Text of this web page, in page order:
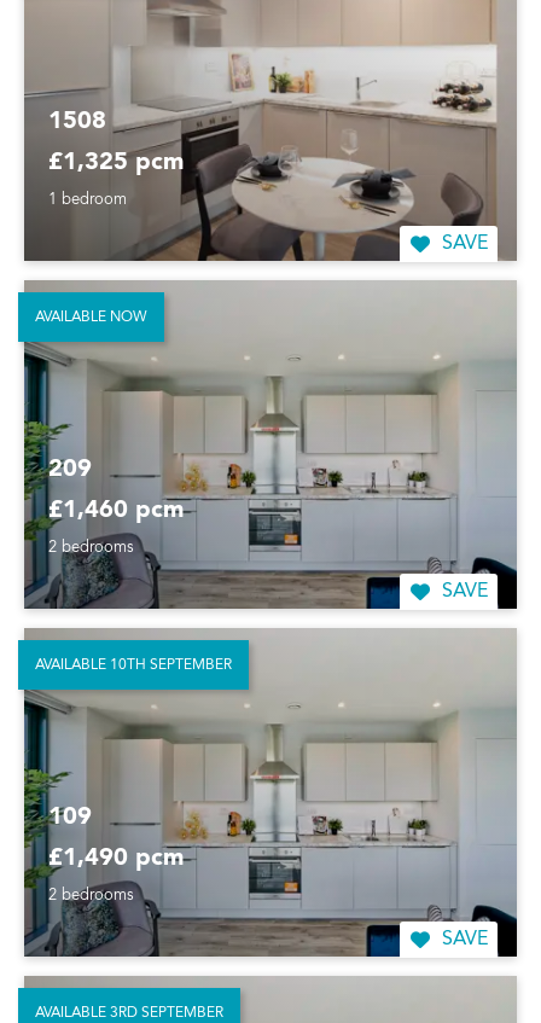
1508
£1,325 pcm
1 bedroom
SAVE
209
£1,460 pcm
2 bedrooms
SAVE
AVAILABLE NOW
109
£1,490 pcm
2 bedrooms
SAVE
AVAILABLE 10TH SEPTEMBER
AVAILABLE 3RD SEPTEMBER